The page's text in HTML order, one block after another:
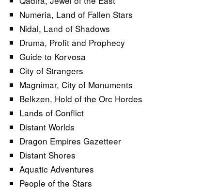
Numeria, Land of Fallen Stars
Nidal, Land of Shadows
Druma, Profit and Prophecy
Guide to Korvosa
City of Strangers
Magnimar, City of Monuments
Belkzen, Hold of the Orc Hordes
Lands of Conflict
Distant Worlds
Dragon Empires Gazetteer
Distant Shores
Aquatic Adventures
People of the Stars